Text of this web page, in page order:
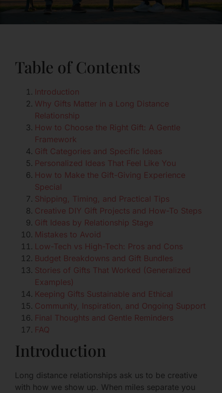
Table of Contents
Introduction
Why Gifts Matter in a Long Distance
Relationship
How to Choose the Right Gift: A Gentle
Framework
Gift Categories and Specific Ideas
Personalized Ideas That Feel Like You
How to Make the Gift-Giving Experience
Special
Shipping, Timing, and Practical Tips
Creative DIY Gift Projects and How-To Steps
Gift Ideas by Relationship Stage
Mistakes to Avoid
Low-Tech vs High-Tech: Pros and Cons
Budget Breakdowns and Gift Bundles
Stories of Gifts That Worked (Generalized
Examples)
Keeping Gifts Sustainable and Ethical
Community, Inspiration, and Ongoing Support
Final Thoughts and Gentle Reminders
FAQ
Introduction
Long distance relationships ask us to be creative
with how we show up. When miles separate you